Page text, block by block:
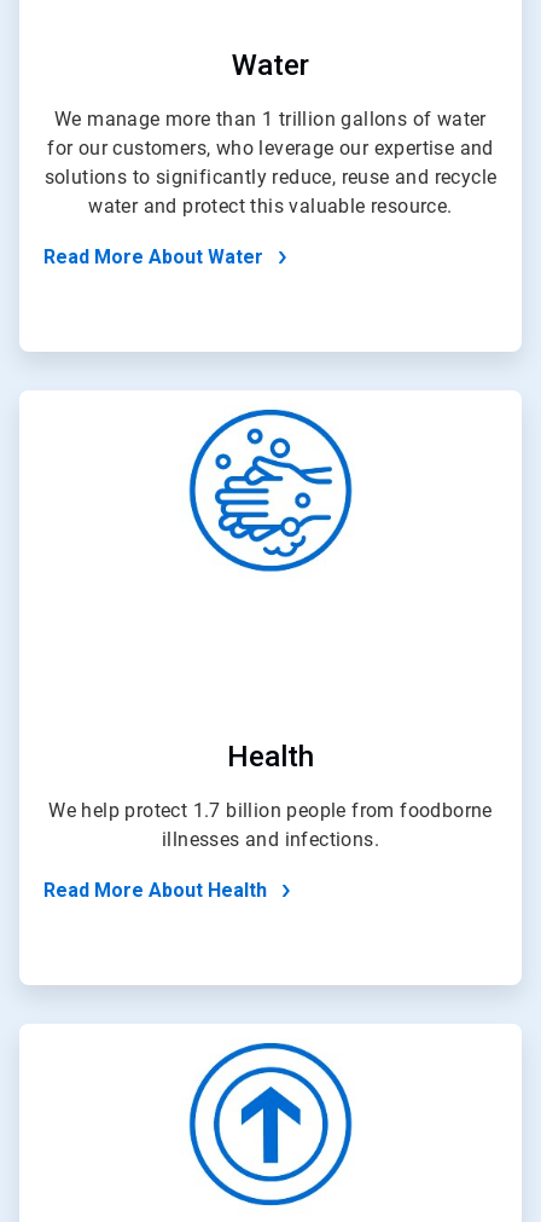
Water
We manage more than 1 trillion gallons of water
for our customers, who leverage our expertise and
solutions to significantly reduce, reuse and recycle
water and protect this valuable resource.
Read More About Water
of
4
Health
We help protect 1.7 billion people from foodborne
illnesses and infections.
Read More About Health
3
of
4